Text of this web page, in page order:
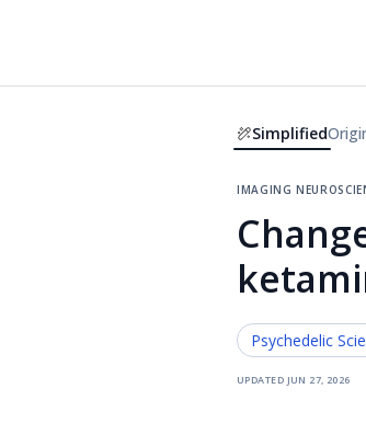
Simplified
imaging
Psychedelic
updated jun 27, 2026